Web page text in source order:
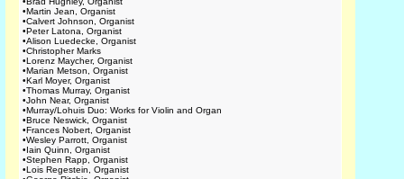
•Martin Jean, Organist
•Calvert Johnson, Organist
•Peter Latona, Organist
•Alison Luedecke, Organist
•Christopher Marks
•Lorenz Maycher, Organist
•Marian Metson, Organist
•Karl Moyer, Organist
•Thomas Murray, Organist
•John Near, Organist
•Murray/Lohuis Duo: Works for Violin and Organ
•Bruce Neswick, Organist
•Frances Nobert, Organist
•Wesley Parrott, Organist
•Iain Quinn, Organist
•Stephen Rapp, Organist
•Lois Regestein, Organist